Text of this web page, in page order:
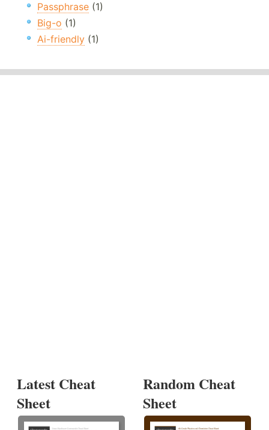
Passphrase (1)
Big-o (1)
Ai-friendly (1)
Latest Cheat
Sheet
Random Cheat
Sheet